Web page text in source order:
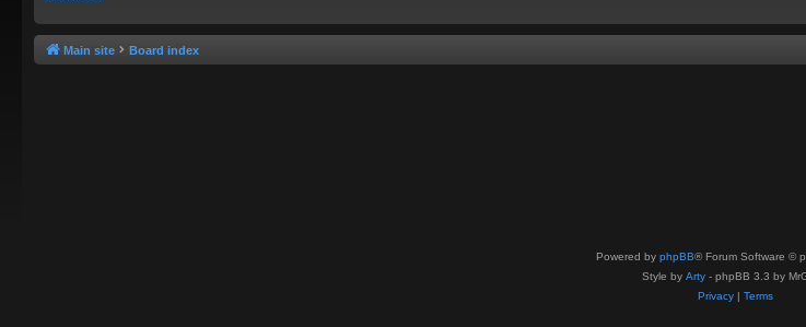
Main site Board index
Powered by phpBB® Forum Software ©
Style by Arty - phpBB 3.3 by
Privacy| Terms